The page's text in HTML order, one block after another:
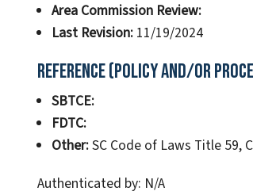
Area Commission Review:
Last Revision:11/19/2024
Reference (Policy and/or
SBTCE:
FDTC:
Other:SC Code of Laws Title 59,
Authenticated by: N/A